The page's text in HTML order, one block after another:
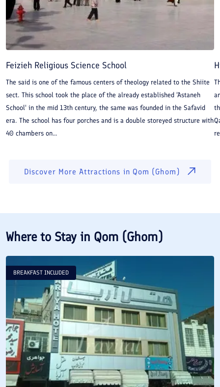
Feizieh Religious Science School
The said is one of the famous centers of theology related to the Shiite
sect. This school took the place of the already established 'Astaneh
School' in the mid 13th century, the same was founded in the Safavid
era. The school has four porches and is a double storeyed structure with
40 chambers on...
Discover More Attractions in Qom (Ghom)
Where to Stay in Qom (Ghom)
BREAKFAST INCLUDED